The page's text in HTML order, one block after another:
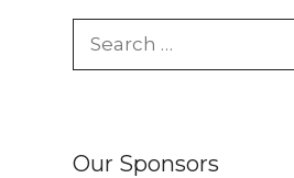
for:
Our Sponsors